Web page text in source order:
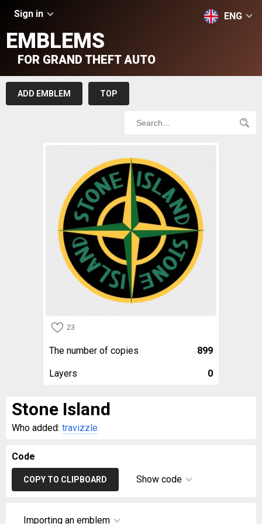
Sign in ENG
EMBLEMS
FOR GRAND THEFT AUTO
ADD EMBLEM TOP
23
The number of copies 899
Layers 0
Stone Island
Who added: travizzle
Code
COPY TO CLIPBOARD Show code
Importing an emblem